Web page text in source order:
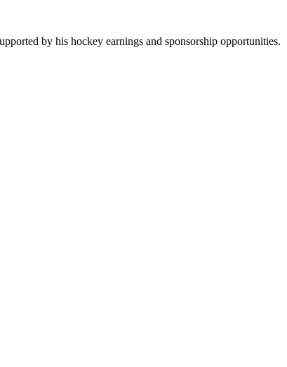
by his hockey earnings and sponsorship opportunities.